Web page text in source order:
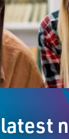
& Programs
Calendars
About
Register
Resources